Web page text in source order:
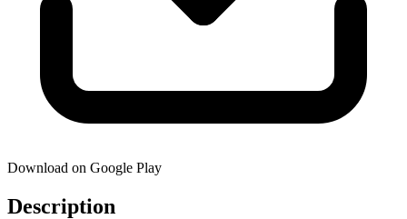
Download on Google Play
Description